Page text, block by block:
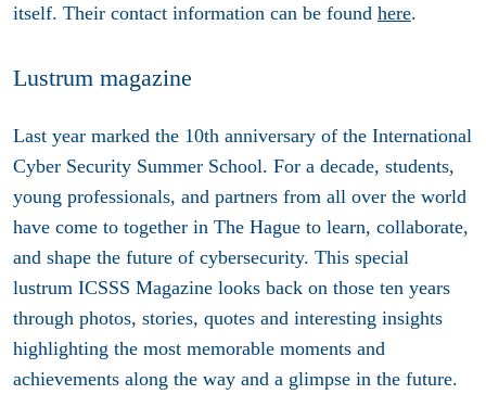
itself. Their contact information can be found here.
Lustrum magazine
Last year marked the 10th anniversary of the International
Cyber Security Summer School. For a decade, students,
young professionals, and partners from all over the world
have come to together in The Hague to learn, collaborate,
and shape the future of cybersecurity. This special
lustrum ICSSS Magazine looks back on those ten years
through photos, stories, quotes and interesting insights
highlighting the most memorable moments and
achievements along the way and a glimpse in the future.